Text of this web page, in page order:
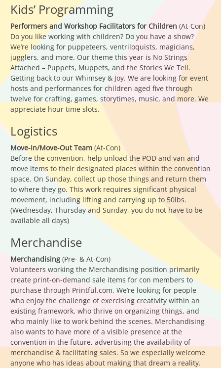
Kids’ Programming
Performers and Workshop Facilitators for Children (At-Con)
Do you like working with children? Do you have a show?
We’re looking for puppeteers, ventriloquists, magicians,
jugglers, and more. Our theme this year is No Strings
Attached – Puppets, Muppets, and the Stories We Tell.
Getting back to our Whimsey & Joy. We are looking for event
hosts and performances for children aged five through
twelve for crafting, games, storytimes, music, and more. We
appreciate hour time slots.
Logistics
Move-In/Move-Out Team (At-Con)
Before the convention, help unload the POD and van and
move items to their designated places within the convention
space. On Sunday, collect up those things and return them
to where they go. This work requires significant physical
movement, including lifting and carrying up to 50lbs.
(Wednesday, Thursday and Sunday, you do not have to be
available all days)
Merchandise
Merchandising (Pre- & At-Con)
Volunteers working the Merchandising position primarily
create print-on-demand sale items for con members to
purchase through Printful.com. We’re looking for people
who enjoy the challenge of exercising creativity within an
existing framework, who thrive on organizing things, and
who mainly like to work behind the scenes. Merchandising
also wants to have more of a visible presence at the
convention in the future, advertising the availability of
merchandise & facilitating sales. So we especially welcome
anyone who has ideas about making that dream a reality.